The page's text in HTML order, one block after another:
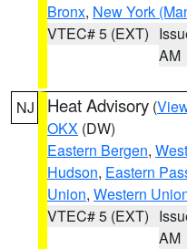
Bronx, New York
VTEC# 5 (EXT)
AM
NJ Heat Advisory (
OKX (DW)
Eastern Bergen,
Hudson, Eastern
Union, Western
VTEC# 5 (EXT)
AM